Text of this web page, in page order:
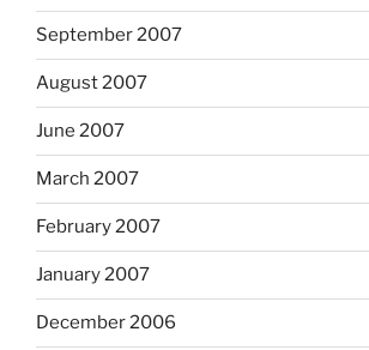
September 2007
August 2007
June 2007
March 2007
February 2007
January 2007
December 2006